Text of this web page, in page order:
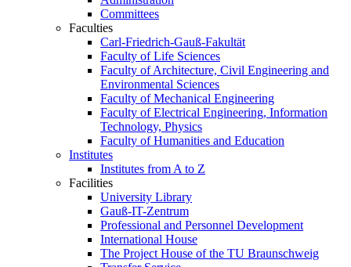
Committees
Faculties
Carl-Friedrich-Gauß-Fakultät
Faculty of Life Sciences
Faculty of Architecture, Civil Engineering and
Environmental Sciences
Faculty of Mechanical Engineering
Faculty of Electrical Engineering, Information
Technology, Physics
Faculty of Humanities and Education
Institutes
Institutes from A to Z
Facilities
University Library
Gauß-IT-Zentrum
Professional and Personnel Development
International House
The Project House of the TU Braunschweig